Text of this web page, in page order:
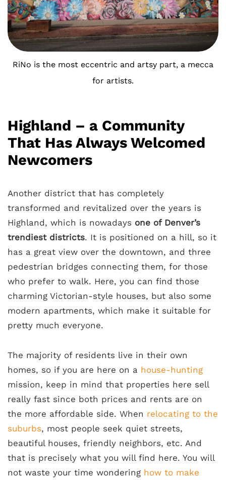
RiNo is the most eccentric and artsy part, a mecca
for artists.
Highland – a Community
That Has Always Welcomed
Newcomers
Another district that has completely
transformed and revitalized over the years is
Highland, which is nowadays one of Denver’s
trendiest districts. It is positioned on a hill, so it
has a great view over the downtown, and three
pedestrian bridges connecting them, for those
who prefer to walk. Here, you can find those
charming Victorian-style houses, but also some
modern apartments, which make it suitable for
pretty much everyone.
The majority of residents live in their own
homes, so if you are here on a house-hunting
mission, keep in mind that properties here sell
really fast since both prices and rents are on
the more affordable side. When relocating to the
suburbs, most people seek quiet streets,
beautiful houses, friendly neighbors, etc. And
that is precisely what you will find here. You will
not waste your time wondering how to make